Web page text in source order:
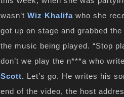
wasn’t Wiz Khalifa who she
got up on stage and grabbed
the music being played. “Stop
don’t we play the n***a who
Scott. Let’s go. He writes his
end of the video, the host